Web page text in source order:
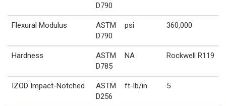
D790
Flexural Modulus
ASTM
D790
psi 360,000
Hardness
ASTM
D785
NA Rockwell R119
IZOD Impact-Notched
ASTM
D256
ft-lb/in 5